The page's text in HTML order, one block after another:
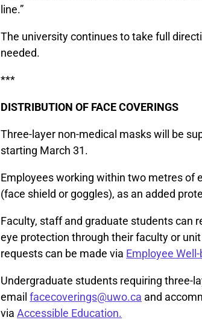
line.”
The university continues to take full
needed.
***
DISTRIBUTION OF FACE COVERINGS
Three-layer non-medical masks will be
starting March 31.
Employees working within two metres of
(face shield or goggles), as an added
Faculty, staff and graduate students can
eye protection through their faculty or
requests can be made via Employee
Undergraduate students requiring three-
emailfacecoverings@uwo.ca and
viaAccessible Education.